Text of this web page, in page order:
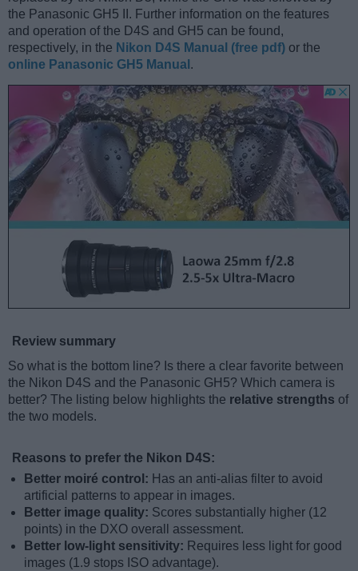
the Panasonic GH5 II. Further information on the features
and operation of the D4S and GH5 can be found,
respectively, in the Nikon D4S Manual (free pdf) or the
online Panasonic GH5 Manual .
Review summary
So what is the bottom line? Is there a clear favorite between
the Nikon D4S and the Panasonic GH5? Which camera is
better? The listing below highlights the relative strengths of
the two models.
Reasons to prefer the Nikon D4S:
Better moiré control: Has an anti-alias filter to avoid
artificial patterns to appear in images.
Better image quality: Scores substantially higher (12
points) in the DXO overall assessment.
Better low-light sensitivity: Requires less light for good
images (1.9 stops ISO advantage).